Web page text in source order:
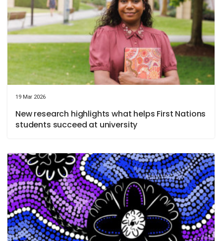
19 Mar 2026
New research highlights what helps First Nations
students succeed at university